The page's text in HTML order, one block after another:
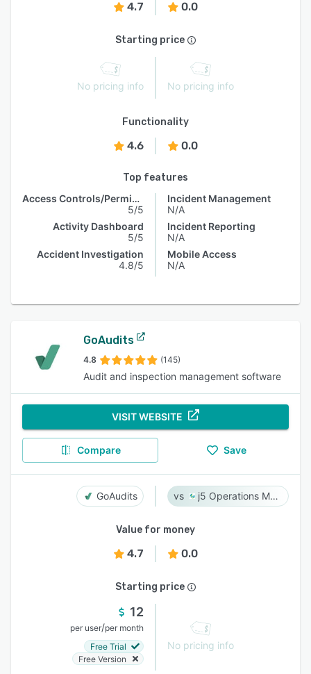
4.7 0.0
Starting price
No pricing info No pricing info
Functionality
4.6 0.0
Top features
Access Controls/Permissions
5/5
Activity Dashboard
5/5
Accident Investigation
4.8/5
Incident Management
N/A
Incident Reporting
N/A
Mobile Access
N/A
GoAudits
4.8 (145)
Audit and inspection management software
VISIT WEBSITE
Compare Save
GoAudits j5 Operations Management Solutions
Value for money
4.7 0.0
Starting price
12
per user/per month
Free Trial
Free Version
No pricing info